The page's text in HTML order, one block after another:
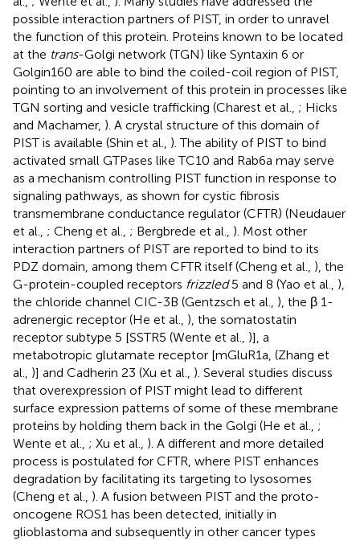
possible interaction partners of PIST, in order to unravel
the function of this protein. Proteins known to be located
at the trans-Golgi network (TGN) like Syntaxin 6 or
Golgin160 are able to bind the coiled-coil region of PIST,
pointing to an involvement of this protein in processes like
TGN sorting and vesicle trafficking (Charest et al., ; Hicks
and Machamer, ). A crystal structure of this domain of
PIST is available (Shin et al., ). The ability of PIST to bind
activated small GTPases like TC10 and Rab6a may serve
as a mechanism controlling PIST function in response to
signaling pathways, as shown for cystic fibrosis
transmembrane conductance regulator (CFTR) (Neudauer
et al., ; Cheng et al., ; Bergbrede et al., ). Most other
interaction partners of PIST are reported to bind to its
PDZ domain, among them CFTR itself (Cheng et al., ), the
G-protein-coupled receptors frizzled5 and 8 (Yao et al., ),
the chloride channel CIC-3B (Gentzsch et al., ), the β 1-
adrenergic receptor (He et al., ), the somatostatin
receptor subtype 5 [SSTR5 (Wente et al., )], a
metabotropic glutamate receptor [mGluR1a, (Zhang et
al., )] and Cadherin 23 (Xu et al., ). Several studies discuss
that overexpression of PIST might lead to different
surface expression patterns of some of these membrane
proteins by holding them back in the Golgi (He et al., ;
Wente et al., ; Xu et al., ). A different and more detailed
process is postulated for CFTR, where PIST enhances
degradation by facilitating its targeting to lysosomes
(Cheng et al., ). A fusion between PIST and the proto-
oncogene ROS1 has been detected, initially in
glioblastoma and subsequently in other cancer types